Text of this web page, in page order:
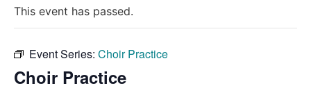
This event has passed.
Event Series: Choir Practice
Choir Practice